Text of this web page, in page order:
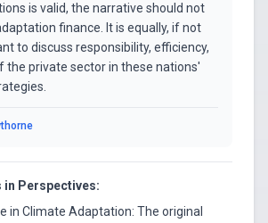
is valid, the narrative should not
finance. It is equally, if not
to discuss responsibility, efficiency,
the private sector in these nations'
in Perspectives:
in Climate Adaptation: The original